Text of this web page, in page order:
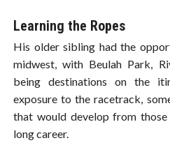
Learning the Ropes
His older sibling had the
midwest, with Beulah Park,
being destinations on the
exposure to the racetrack,
that would develop from
long career.